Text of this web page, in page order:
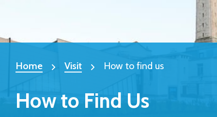
Home Visit How to find us
How to Find Us